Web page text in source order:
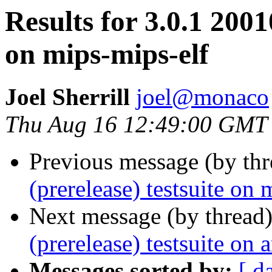
Results for 3.0.1
on mips-mips-elf
Joel Sherrill joel@monaco
Thu Aug 16 12:49:00
Previous message (by
(prerelease) testsuite on
Next message (by
(prerelease) testsuite on